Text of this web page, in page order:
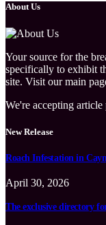
About Us
Your source for the
specifically to exhibit
site. Visit our main
We're accepting
New Release
Roach Infestation in
April 30, 2026
The exclusive directory